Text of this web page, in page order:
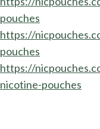
pouches
https://
pouches
https://
nicotine-pouches